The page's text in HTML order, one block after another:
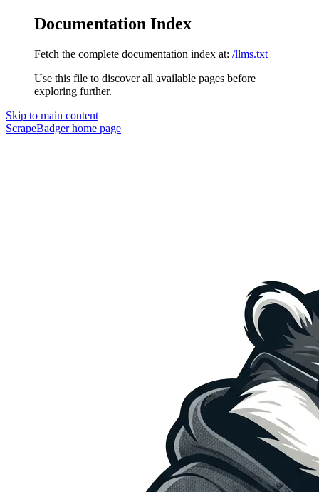
Documentation Index
Fetch the complete documentation index at: /llms.txt
Use this file to discover all available pages before
exploring further.
Skip to main content
ScrapeBadgerhome page